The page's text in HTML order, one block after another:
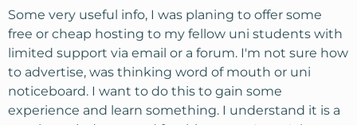
that I end up charging them for anyway, I more or less
set it and forget it.
How do you plan to advertise? If you're considering
trying to attract customers online for shared web
hosting services, it is an extremely competitive market.
You're basically competing with GoDaddy and the other
Some very useful info, I was planing to offer some
free or cheap hosting to my fellow uni students with
limited support via email or a forum. I'm not sure how
to advertise, was thinking word of mouth or uni
noticeboard. I want to do this to gain some
experience and learn something. I understand it is a